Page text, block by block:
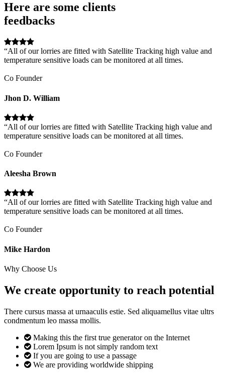
Here are some clients
feedbacks
“All of our lorries are fitted with Satellite Tracking high value and
temperature sensitive loads can be monitored at all times.
Co Founder
Jhon D. William
“All of our lorries are fitted with Satellite Tracking high value and
temperature sensitive loads can be monitored at all times.
Co Founder
Aleesha Brown
“All of our lorries are fitted with Satellite Tracking high value and
temperature sensitive loads can be monitored at all times.
Co Founder
Mike Hardon
Why Choose Us
We create opportunity to reach potential
There cursus massa at urnaaculis estie. Sed aliquamellus vitae ultrs
condmentum leo massa mollis.
Making this the first true generator on the Internet
Lorem Ipsum is not simply random text
If you are going to use a passage
We are providing worldwide shipping